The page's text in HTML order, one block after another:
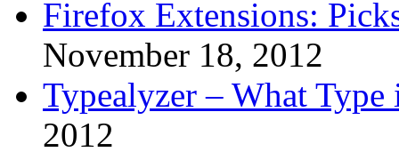
Firefox Extensions:
November 18, 2012
Typealyzer – What
2012